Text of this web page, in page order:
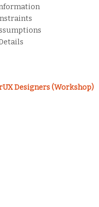
Designers (Workshop)